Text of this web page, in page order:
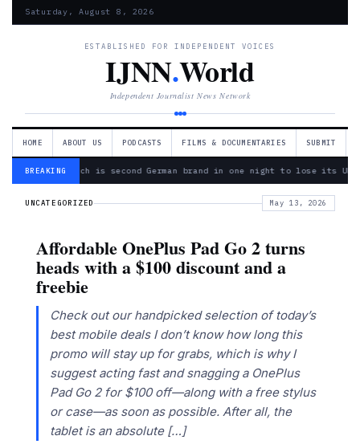
Saturday, August 8, 2026
ESTABLISHED FOR INDEPENDENT VOICES
IJNN.World
Independent Journalist News Network
HOME ABOUT US PODCASTS FILMS & DOCUMENTARIES SUBMIT
BREAKING— Bosch is second German brand in one night to lose its
UNCATEGORIZED May 13, 2026
Affordable OnePlus Pad Go 2 turns
heads with a $100 discount and a
freebie
Check out our handpicked selection of today’s
best mobile deals I don’t know how long this
promo will stay up for grabs, which is why I
suggest acting fast and snagging a OnePlus
Pad Go 2 for $100 off—along with a free stylus
or case—as soon as possible. After all, the
tablet is an absolute […]